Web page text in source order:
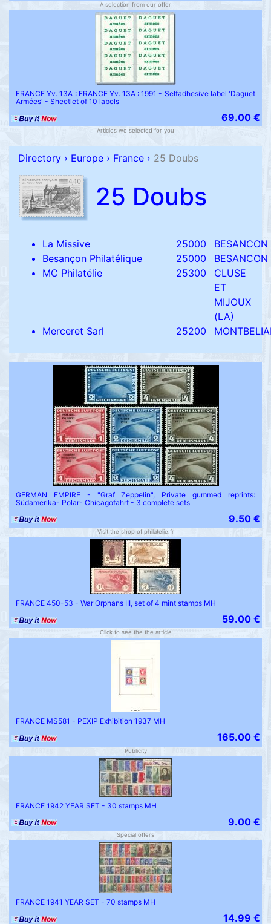
A selection from our offer
FRANCE Yv. 13A : FRANCE Yv. 13A : 1991 - Selfadhesive label 'Daguet
Armées' - Sheetlet of 10 labels
69.00 €
Articles we selected for you
Directory › Europe › France › 25 Doubs
25 Doubs
La Missive 25000
BESANCON
Besançon Philatélique
25000
BESANCON
MC Philatélie
25300
CLUSE
ET
MIJOUX
(LA)
Merceret Sarl
25200
GERMAN EMPIRE - "Graf Zeppelin", Private gummed reprints:
Südamerika- Polar- Chicagofahrt - 3 complete sets
9.50 €
Visit the shop of philatelie.fr
FRANCE 450-53 - War Orphans III, set of 4 mint stamps MH
59.00 €
Click to see the the article
FRANCE MS581 - PEXIP Exhibition 1937 MH
165.00 €
Publicity
FRANCE 1942 YEAR SET - 30 stamps MH
9.00 €
Special offers
FRANCE 1941 YEAR SET - 70 stamps MH
14.99 €